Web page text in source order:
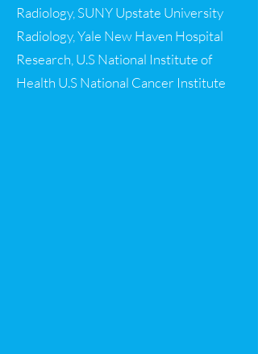
Radiology, SUNY Upstate University
Radiology, Yale New Haven Hospital
Research, U.S National Institute of
Health U.S National Cancer Institute